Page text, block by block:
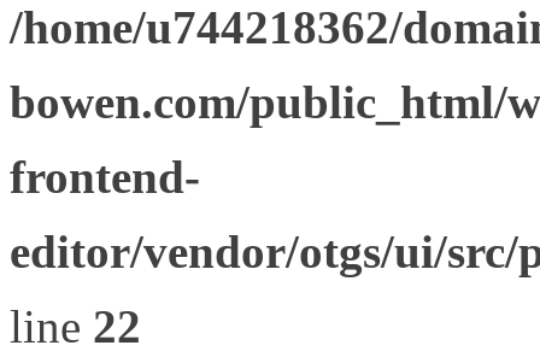
/home/u744218362/
bowen.com/public_html/
frontend-
editor/vendor/otgs/ui/
line 22